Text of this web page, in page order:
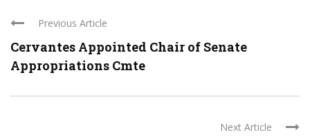
Previous Article
Cervantes Appointed Chair of Senate
Appropriations Cmte
Next Article